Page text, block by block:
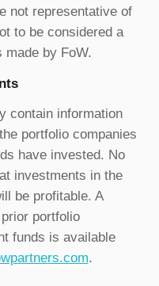
not representative of
to be considered a
by FoW.
contain information
portfolio companies
have invested. No
investments in the
be profitable. A
portfolio
funds is available
.